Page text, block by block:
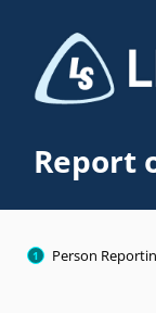
Report
Person